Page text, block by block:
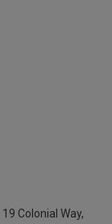
19 Colonial Way,